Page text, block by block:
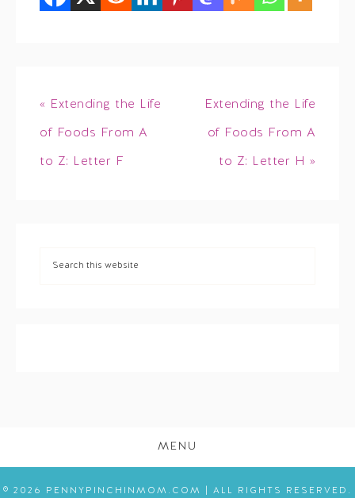
« Extending the Life
of Foods From A
to Z: Letter F
Extending the Life
of Foods From A
to Z: Letter H »
MENU
© 2026 PENNYPINCHINMOM.COM | ALL RIGHTS RESERVED.